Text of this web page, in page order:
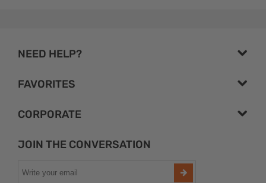
NEED HELP?
FAVORITES
CORPORATE
JOIN THE CONVERSATION